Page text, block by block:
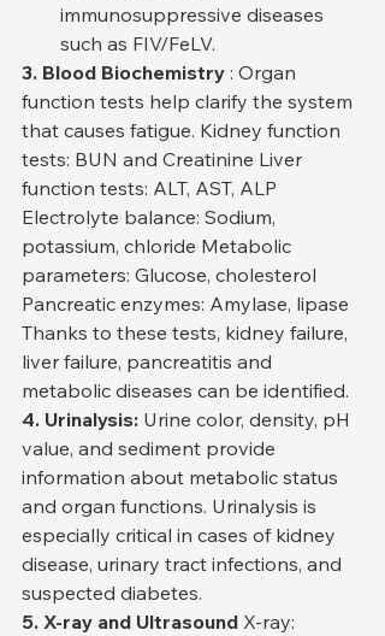
immunosuppressive diseases
such as FIV/FeLV.
3. Blood Biochemistry : Organ
function tests help clarify the system
that causes fatigue. Kidney function
tests: BUN and Creatinine Liver
function tests: ALT, AST, ALP
Electrolyte balance: Sodium,
potassium, chloride Metabolic
parameters: Glucose, cholesterol
Pancreatic enzymes: Amylase, lipase
Thanks to these tests, kidney failure,
liver failure, pancreatitis and
metabolic diseases can be identified.
4. Urinalysis: Urine color, density, pH
value, and sediment provide
information about metabolic status
and organ functions. Urinalysis is
especially critical in cases of kidney
disease, urinary tract infections, and
suspected diabetes.
5. X-ray and Ultrasound X-ray: